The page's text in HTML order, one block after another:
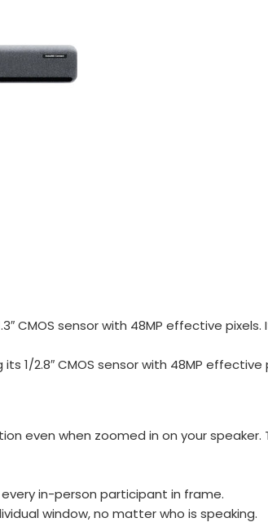
CMOS sensor with 48MP effective
1/2.8″ CMOS sensor with 48MP
even when zoomed in on your
in-person participant in frame.
window, no matter who is speaking.